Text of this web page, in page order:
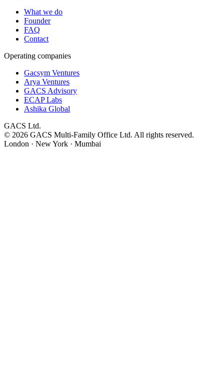
What we do
Founder
FAQ
Contact
Operating companies
Gacsym Ventures
Arya Ventures
GACS Advisory
ECAP Labs
Ashika Global
GACS Ltd.
© 2026 GACS Multi-Family Office Ltd. All rights reserved.
London · New York · Mumbai